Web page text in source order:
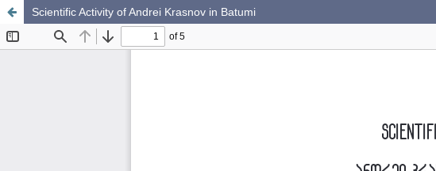
Scientific Activity of Andrei Krasnov in Batumi